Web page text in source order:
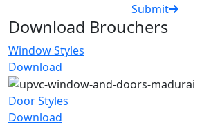
Submit
Download Brouchers
Window Styles
Download
Door Styles
Download